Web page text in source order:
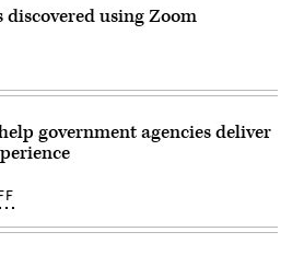
discovered using Zoom
government agencies deliver